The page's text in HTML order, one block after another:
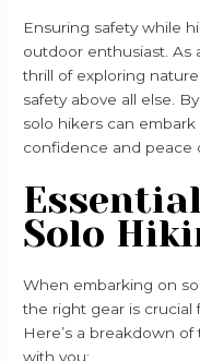
Ensuring safety while
outdoor enthusiast. As
thrill of exploring
safety above all else.
solo hikers can
confidence and peace
Solo
When embarking on
the right gear is crucial
Here’s a breakdown
with you: